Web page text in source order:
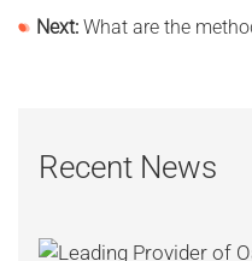
Next: What are the methods for corn
Recent News